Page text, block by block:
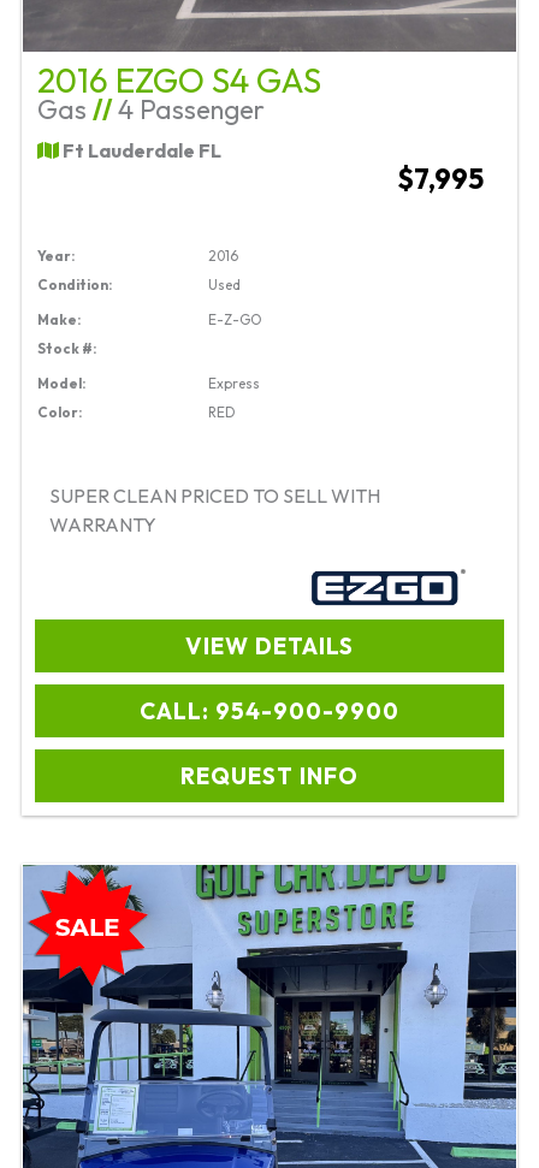
2016 EZGO S4 GAS
Gas //4 Passenger
Ft Lauderdale FL
$7,995
Year:
2016
Condition:
Used
Make:
E-Z-GO
Stock #:
Model:
Express
Color:
RED
SUPER CLEAN PRICED TO SELL WITH
WARRANTY
VIEW DETAILS
CALL: 954-900-9900
REQUEST INFO